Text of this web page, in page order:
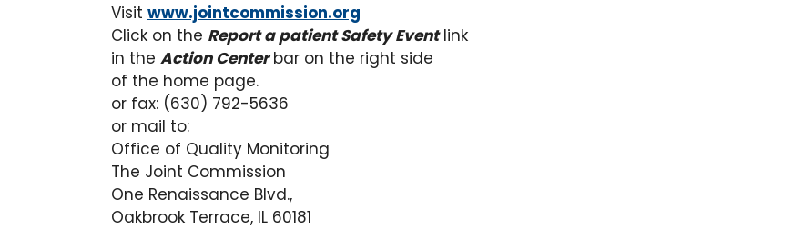
Visit www.jointcommission.org
Click on the Report a patient Safety Eventlink
in the Action Centerbar on the right side
of the home page.
or fax: (630) 792-5636
or mail to:
Office of Quality Monitoring
The Joint Commission
One Renaissance Blvd.,
Oakbrook Terrace, IL 60181